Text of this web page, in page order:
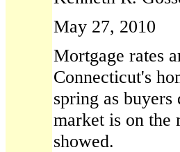
May 27, 2010
Mortgage rates
Connecticut's
spring as
market is on the
showed.